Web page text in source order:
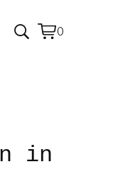
0
View
0
in